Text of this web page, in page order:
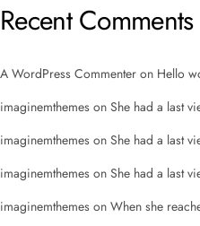
Recent Comments
A WordPress Commenter on Hello
imaginemthemes on She had a last
imaginemthemes on She had a last
imaginemthemes on She had a last
imaginemthemes on When she